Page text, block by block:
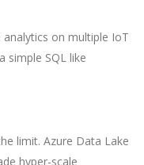
on multiple IoT
simple SQL like
limit. Azure Data Lake
hyper-scale